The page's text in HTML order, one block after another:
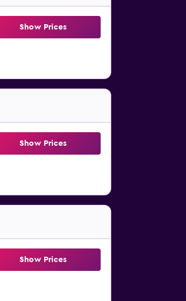
Show Prices
Show Prices
Show Prices